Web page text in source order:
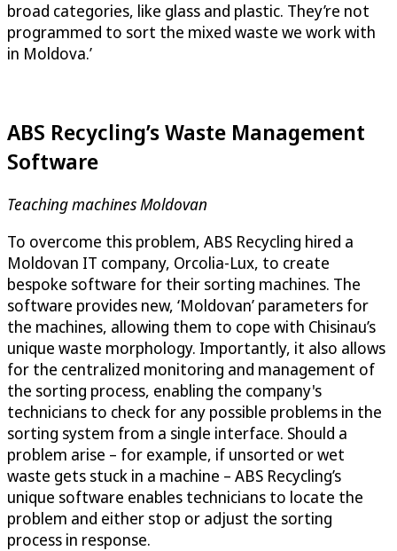
broad categories, like glass and plastic. They’re not
programmed to sort the mixed waste we work with
in Moldova.’
ABS Recycling’s Waste Management
Software
Teaching machines Moldovan
To overcome this problem, ABS Recycling hired a
Moldovan IT company, Orcolia-Lux, to create
bespoke software for their sorting machines. The
software provides new, ‘Moldovan’ parameters for
the machines, allowing them to cope with Chisinau’s
unique waste morphology. Importantly, it also allows
for the centralized monitoring and management of
the sorting process, enabling the company's
technicians to check for any possible problems in the
sorting system from a single interface. Should a
problem arise – for example, if unsorted or wet
waste gets stuck in a machine – ABS Recycling’s
unique software enables technicians to locate the
problem and either stop or adjust the sorting
process in response.